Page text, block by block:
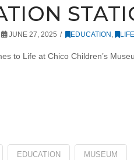
JUNE 27, 2025 EDUCATION ,
to Life at Chico Children’s
EDUCATION MUSEUM